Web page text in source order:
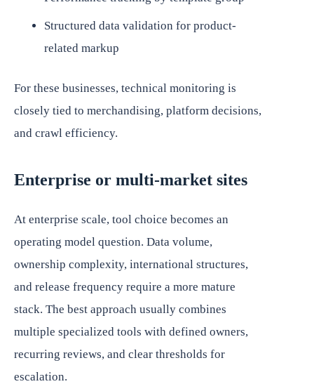
Structured data validation for product-
related markup
For these businesses, technical monitoring is
closely tied to merchandising, platform decisions,
and crawl efficiency.
Enterprise or multi-market sites
At enterprise scale, tool choice becomes an
operating model question. Data volume,
ownership complexity, international structures,
and release frequency require a more mature
stack. The best approach usually combines
multiple specialized tools with defined owners,
recurring reviews, and clear thresholds for
escalation.